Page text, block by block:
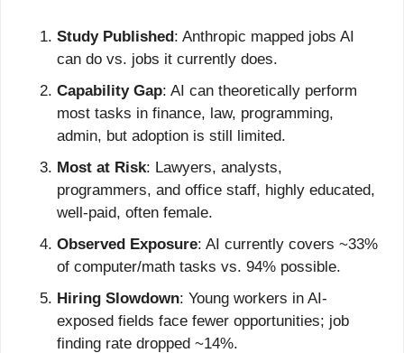
Study Published: Anthropic mapped jobs AI
can do vs. jobs it currently does.
Capability Gap: AI can theoretically perform
most tasks in finance, law, programming,
admin, but adoption is still limited.
Most at Risk: Lawyers, analysts,
programmers, and office staff, highly educated,
well-paid, often female.
Observed Exposure: AI currently covers ~33%
of computer/math tasks vs. 94% possible.
Hiring Slowdown: Young workers in AI-
exposed fields face fewer opportunities; job
finding rate dropped ~14%.